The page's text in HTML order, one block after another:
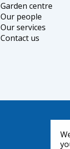
Garden centre
Our people
Our services
Contact us